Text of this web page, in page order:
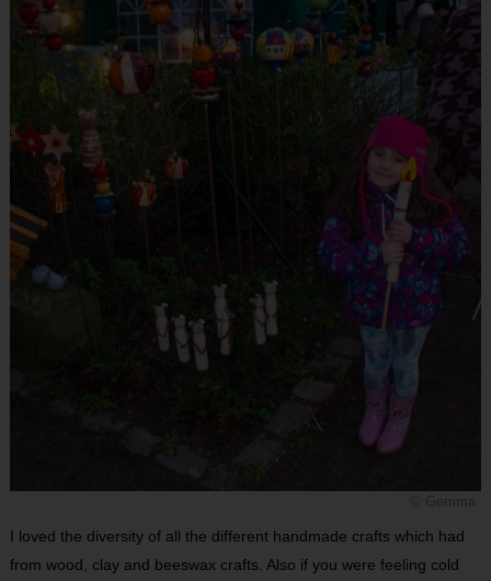
I loved the diversity of all the different handmade crafts which had
from wood, clay and beeswax crafts. Also if you were feeling cold